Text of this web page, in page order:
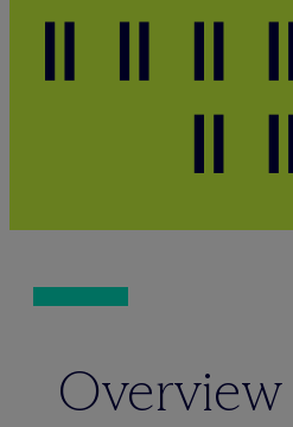
Overview